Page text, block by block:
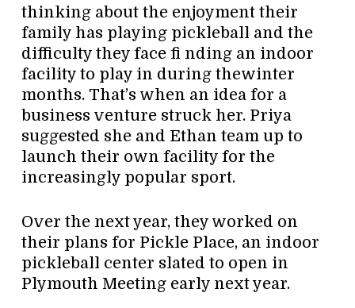
thinking about the enjoyment their
family has playing pickleball and the
difficulty they face fi nding an indoor
facility to play in during thewinter
months. That’s when an idea for a
business venture struck her. Priya
suggested she and Ethan team up to
launch their own facility for the
increasingly popular sport.
Over the next year, they worked on
their plans for Pickle Place, an indoor
pickleball center slated to open in
Plymouth Meeting early next year.